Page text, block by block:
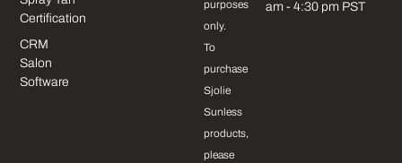
purposes
only.
To
purchase
Sjolie
Sunless
products,
please
Certification
CRM
Salon
Software
am - 4:30 pm PST